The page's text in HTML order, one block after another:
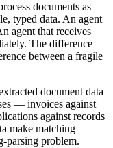
documents as
typed data. An agent
agent that receives
The difference
between a fragile
document data
— invoices against
against records
make matching
parsing problem.